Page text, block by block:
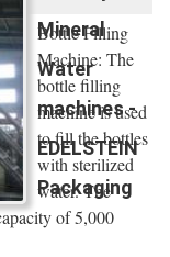
Mineral
Water
machines -
EDELSTEIN
Packaging
Bottle Filling
Machine: The
bottle filling
machine is used
to fill the bottles
with sterilized
water. The
of 5,000